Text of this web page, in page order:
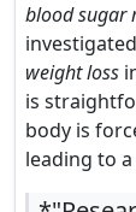
blood sugar
weight loss
is
body is
leading to